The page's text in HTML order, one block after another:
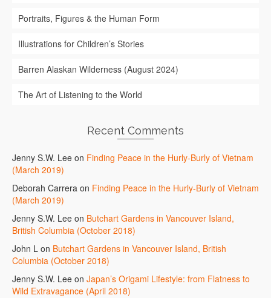
Portraits, Figures & the Human Form
Illustrations for Children’s Stories
Barren Alaskan Wilderness (August 2024)
The Art of Listening to the World
Recent Comments
Jenny S.W. Lee on Finding Peace in the Hurly-Burly of Vietnam
(March 2019)
Deborah Carrera on Finding Peace in the Hurly-Burly of Vietnam
(March 2019)
Jenny S.W. Lee on Butchart Gardens in Vancouver Island,
British Columbia (October 2018)
John L on Butchart Gardens in Vancouver Island, British
Columbia (October 2018)
Jenny S.W. Lee on Japan’s Origami Lifestyle: from Flatness to
Wild Extravagance (April 2018)